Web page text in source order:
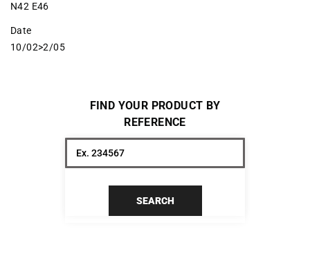
N42 E46
Date
10/02>2/05
FIND YOUR PRODUCT BY
REFERENCE
SEARCH